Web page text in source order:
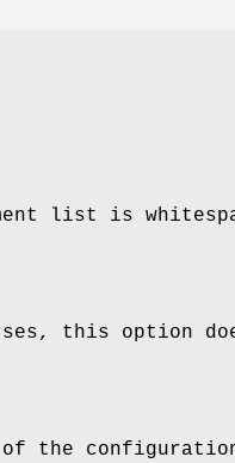
list is
this option
of the